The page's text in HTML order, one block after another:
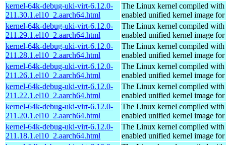
kernel-64k-debug-uki-virt-6.12.0-
211.30.1.el10_2.aarch64.html
The Linux kernel compiled with
enabled unified kernel image
kernel-64k-debug-uki-virt-6.12.0-
211.29.1.el10_2.aarch64.html
The Linux kernel compiled with
enabled unified kernel image
kernel-64k-debug-uki-virt-6.12.0-
211.28.1.el10_2.aarch64.html
The Linux kernel compiled with
enabled unified kernel image
kernel-64k-debug-uki-virt-6.12.0-
211.26.1.el10_2.aarch64.html
The Linux kernel compiled with
enabled unified kernel image
kernel-64k-debug-uki-virt-6.12.0-
211.22.1.el10_2.aarch64.html
The Linux kernel compiled with
enabled unified kernel image
kernel-64k-debug-uki-virt-6.12.0-
211.20.1.el10_2.aarch64.html
The Linux kernel compiled with
enabled unified kernel image
kernel-64k-debug-uki-virt-6.12.0-
211.18.1.el10_2.aarch64.html
The Linux kernel compiled with
enabled unified kernel image